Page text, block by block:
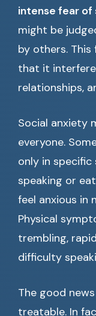
intense fear of
might be
by others. This
that it
relationships,
Social anxiety
everyone.
only in specific
speaking or
feel anxious in
Physical
trembling,
difficulty
The good
treatable. In